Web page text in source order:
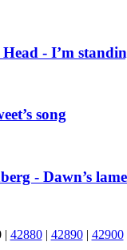
- I’m
song
- Dawn’s
| 42880| 42890| 42900